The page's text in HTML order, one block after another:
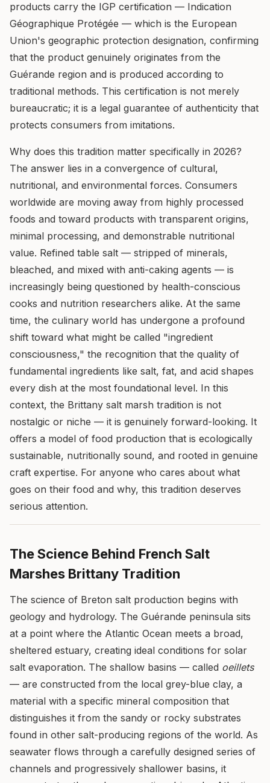
products carry the IGP certification — Indication
Géographique Protégée — which is the European
Union's geographic protection designation, confirming
that the product genuinely originates from the
Guérande region and is produced according to
traditional methods. This certification is not merely
bureaucratic; it is a legal guarantee of authenticity that
protects consumers from imitations.
Why does this tradition matter specifically in 2026?
The answer lies in a convergence of cultural,
nutritional, and environmental forces. Consumers
worldwide are moving away from highly processed
foods and toward products with transparent origins,
minimal processing, and demonstrable nutritional
value. Refined table salt — stripped of minerals,
bleached, and mixed with anti-caking agents — is
increasingly being questioned by health-conscious
cooks and nutrition researchers alike. At the same
time, the culinary world has undergone a profound
shift toward what might be called "ingredient
consciousness," the recognition that the quality of
fundamental ingredients like salt, fat, and acid shapes
every dish at the most foundational level. In this
context, the Brittany salt marsh tradition is not
nostalgic or niche — it is genuinely forward-looking. It
offers a model of food production that is ecologically
sustainable, nutritionally sound, and rooted in genuine
craft expertise. For anyone who cares about what
goes on their food and why, this tradition deserves
serious attention.
The Science Behind French Salt
Marshes Brittany Tradition
The science of Breton salt production begins with
geology and hydrology. The Guérande peninsula sits
at a point where the Atlantic Ocean meets a broad,
sheltered estuary, creating ideal conditions for solar
salt evaporation. The shallow basins — called oeillets
— are constructed from the local grey-blue clay, a
material with a specific mineral composition that
distinguishes it from the sandy or rocky substrates
found in other salt-producing regions of the world. As
seawater flows through a carefully designed series of
channels and progressively shallower basins, it